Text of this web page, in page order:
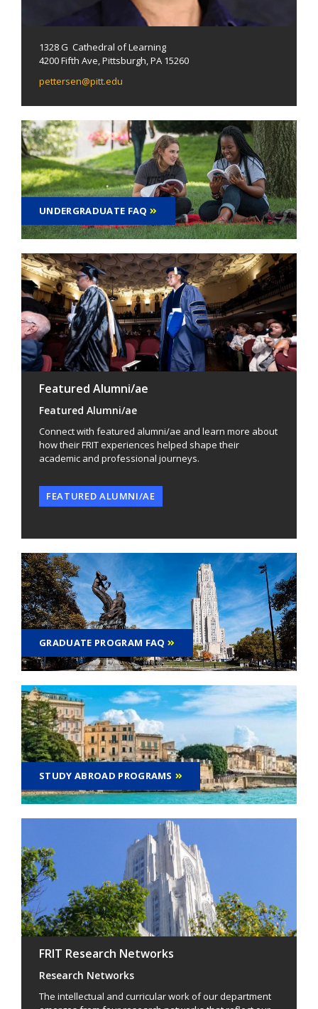
1328 G Cathedral of Learning
4200 Fifth Ave, Pittsburgh, PA 15260
pettersen@pitt.edu
UNDERGRADUATE FAQ
Featured Alumni/ae
Featured Alumni/ae
Connect with featured alumni/ae and learn more about
how their FRIT experiences helped shape their
academic and professional journeys.
FEATURED ALUMNI/AE
GRADUATE PROGRAM FAQ
STUDY ABROAD PROGRAMS
FRIT Research Networks
Research Networks
The intellectual and curricular work of our department